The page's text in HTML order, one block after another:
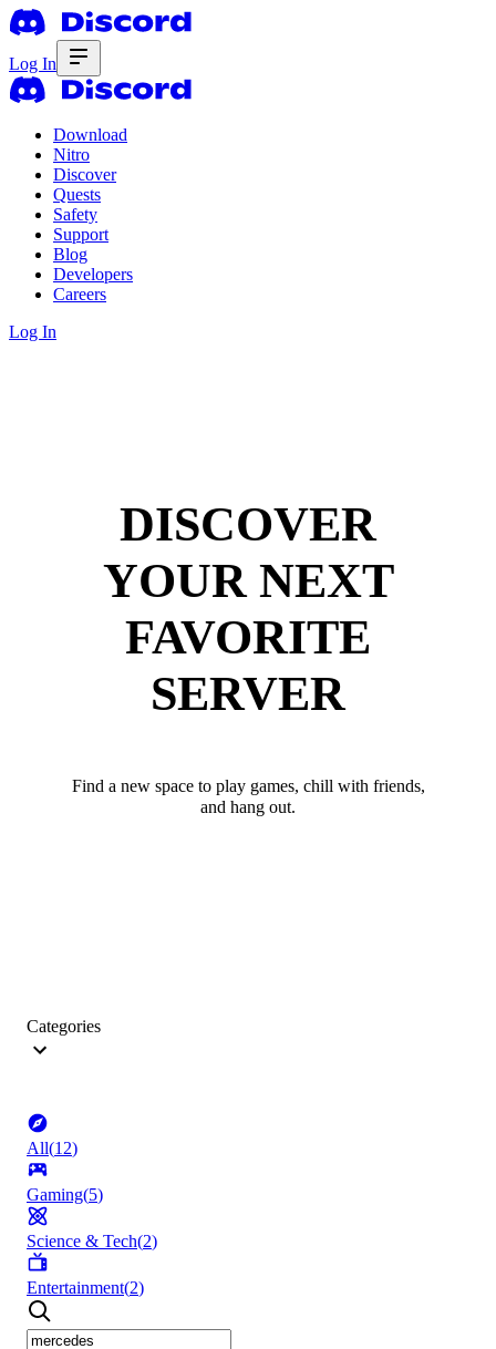
Log In
Download
Nitro
Discover
Quests
Safety
Support
Blog
Developers
Careers
Log In
DISCOVER
YOUR NEXT
FAVORITE
SERVER
Find a new space to play games, chill with friends,
and hang out.
Categories
All(12)
Gaming(5)
Science & Tech(2)
Entertainment(2)